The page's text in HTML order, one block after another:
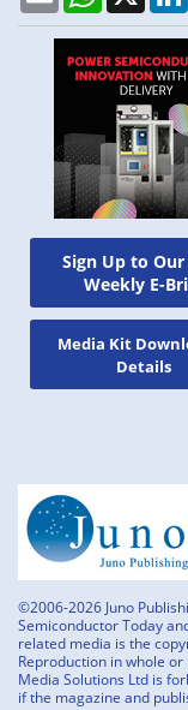
Sign Up to Our
Weekly E-
Media Kit
Details
©2006-2026 Juno
Semiconductor Today
related media is the
Reproduction in whole
Media Solutions Ltd is
if the magazine and